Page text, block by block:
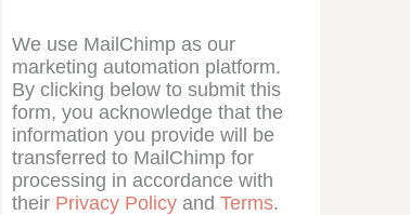
We use MailChimp as our
marketing automation platform.
By clicking below to submit this
form, you acknowledge that the
information you provide will be
transferred to MailChimp for
processing in accordance with
their Privacy Policyand Terms.